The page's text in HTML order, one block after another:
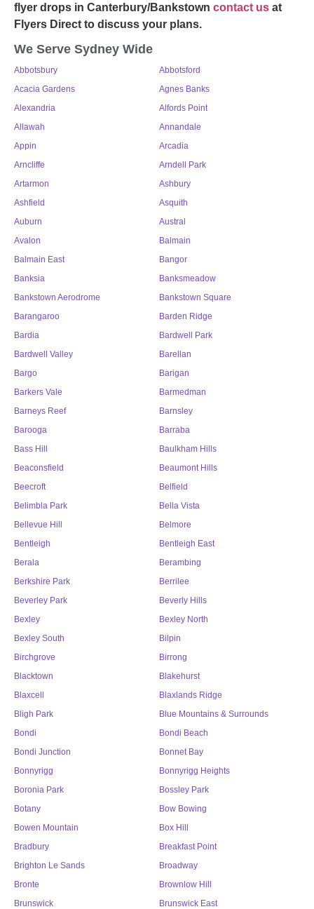
flyer drops in Canterbury/Bankstown contact us at
Flyers Direct to discuss your plans.
We Serve Sydney Wide
Abbotsbury
Abbotsford
Acacia Gardens
Agnes Banks
Alexandria
Alfords Point
Allawah
Annandale
Appin
Arcadia
Arncliffe
Arndell Park
Artarmon
Ashbury
Ashfield
Asquith
Auburn
Austral
Avalon
Balmain
Balmain East
Bangor
Banksia
Banksmeadow
Bankstown Aerodrome
Bankstown Square
Barangaroo
Barden Ridge
Bardia
Bardwell Park
Bardwell Valley
Barellan
Bargo
Barigan
Barkers Vale
Barmedman
Barneys Reef
Barnsley
Barooga
Barraba
Bass Hill
Baulkham Hills
Beaconsfield
Beaumont Hills
Beecroft
Belfield
Belimbla Park
Bella Vista
Bellevue Hill
Belmore
Bentleigh
Bentleigh East
Berala
Berambing
Berkshire Park
Berrilee
Beverley Park
Beverly Hills
Bexley
Bexley North
Bexley South
Bilpin
Birchgrove
Birrong
Blacktown
Blakehurst
Blaxcell
Blaxlands Ridge
Bligh Park
Blue Mountains & Surrounds
Bondi
Bondi Beach
Bondi Junction
Bonnet Bay
Bonnyrigg
Bonnyrigg Heights
Boronia Park
Bossley Park
Botany
Bow Bowing
Bowen Mountain
Box Hill
Bradbury
Breakfast Point
Brighton Le Sands
Broadway
Bronte
Brownlow Hill
Brunswick
Brunswick East